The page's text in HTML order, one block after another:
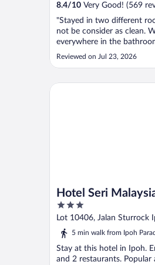
8.4/10 Very Good! (569
"Stayed in two different
not be consider as clean.
everywhere in the
light switches are sticky.
experience overall."
Reviewed on Jul 23, 2026
Hotel Seri
3
out
of
Lot 10406, Jalan Sturrock
5 min walk from Ipoh
Stay at this hotel in Ipoh.
and 2 restaurants.
Hotel Seri Malaysia Ipoh